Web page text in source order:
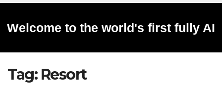
Welcome to the world's first fully AI
generated website!
Tag: Resort